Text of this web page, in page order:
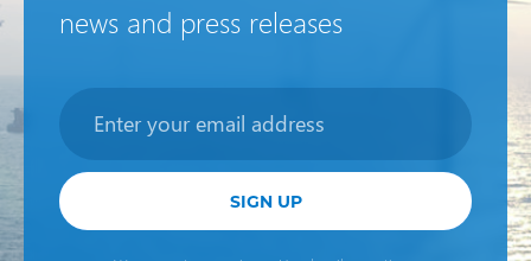
news and press releases
SIGN UP